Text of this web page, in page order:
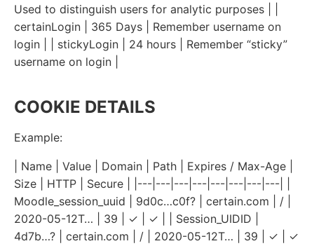
Used to distinguish users for analytic purposes | |
certainLogin | 365 Days | Remember username on
login | | stickyLogin | 24 hours | Remember “sticky”
username on login |
COOKIE DETAILS
Example:
| Name | Value | Domain | Path | Expires / Max-Age |
Size | HTTP | Secure | |---|---|---|---|---|---|---|---| |
Moodle_session_uuid | 9d0c…c0f? | certain.com | / |
2020-05-12T… | 39 | ✓ | ✓ | | Session_UIDID |
4d7b…? | certain.com | / | 2020-05-12T… | 39 | ✓ | ✓